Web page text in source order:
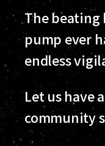
The beating
pump ever
endless
Let us have
community